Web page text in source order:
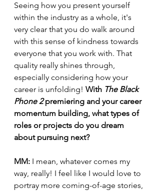
Seeing how you present yourself
within the industry as a whole, it's
very clear that you do walk around
with this sense of kindness towards
everyone that you work with. That
quality really shines through,
especially considering how your
career is unfolding! With The Black
Phone 2 premiering and your career
momentum building, what types of
roles or projects do you dream
about pursuing next?
MM: I mean, whatever comes my
way, really! I feel like I would love to
portray more coming-of-age stories,